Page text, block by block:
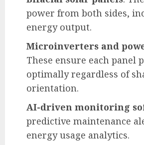
power from both sides,
energy output.
Microinverters and
These ensure each panel
optimally regardless of
orientation.
AI-driven monitoring
predictive maintenance
energy usage analytics.